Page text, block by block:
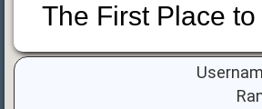
The First Place